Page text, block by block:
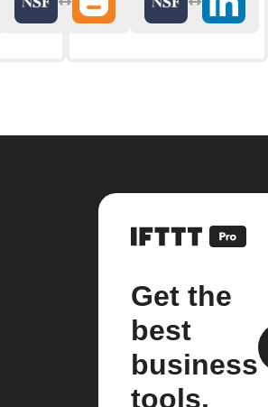
Get the
best
business
tools.